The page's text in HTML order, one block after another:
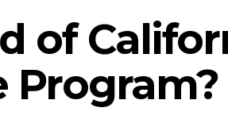
of
Program?